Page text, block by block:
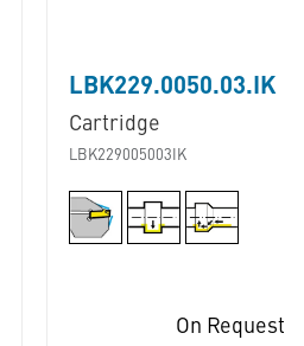
LBK229.0050.03.IK
Cartridge
LBK229005003IK
On Request